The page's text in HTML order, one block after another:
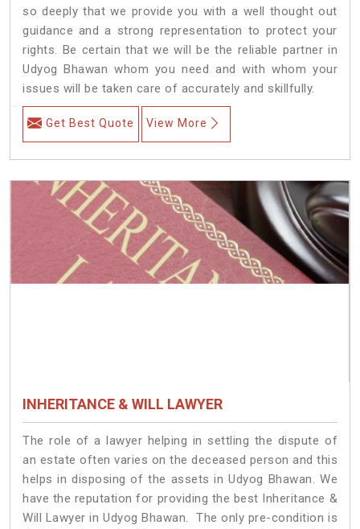
so deeply that we provide you with a well thought out
guidance and a strong representation to protect your
rights. Be certain that we will be the reliable partner in
Udyog Bhawan whom you need and with whom your
issues will be taken care of accurately and skillfully.
Get Best Quote View More
INHERITANCE & WILL LAWYER
The role of a lawyer helping in settling the dispute of
an estate often varies on the deceased person and this
helps in disposing of the assets in Udyog Bhawan. We
have the reputation for providing the best Inheritance &
Will Lawyer in Udyog Bhawan. The only pre-condition is